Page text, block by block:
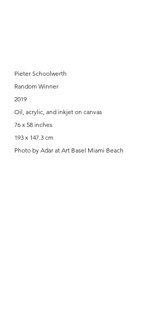
Pieter Schoolwerth
Random Winner
2019
Oil, acrylic, and inkjet on canvas
76 x 58 inches
193 x 147.3 cm
Photo by Adar at Art Basel Miami Beach